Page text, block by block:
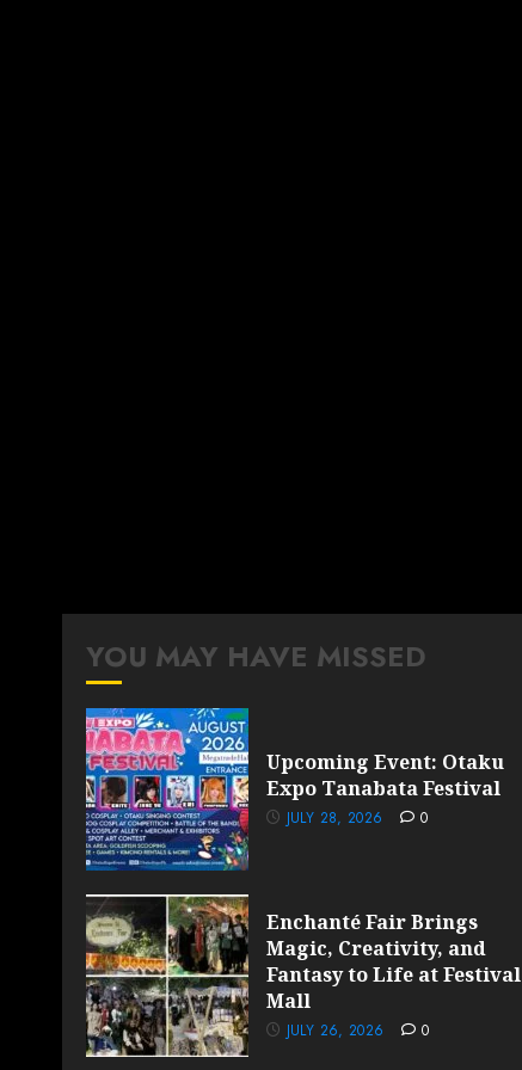
YOU MAY HAVE MISSED
Upcoming Event: Otaku
Expo Tanabata Festival
JULY 28, 2026 0
Enchanté Fair Brings
Magic, Creativity, and
Fantasy to Life at Festival
Mall
JULY 26, 2026 0